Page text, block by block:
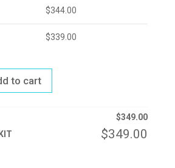
$344.00
$339.00
to cart
$349.00
$349.00